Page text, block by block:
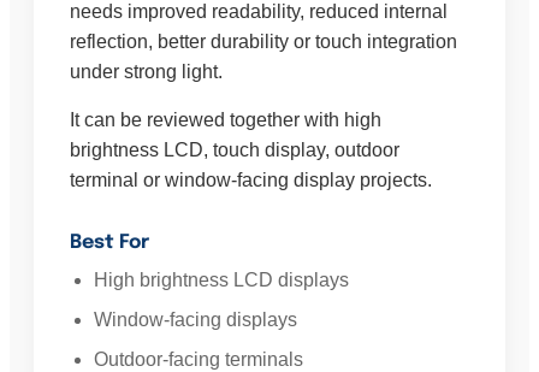
needs improved readability, reduced internal
reflection, better durability or touch integration
under strong light.
It can be reviewed together with high
brightness LCD, touch display, outdoor
terminal or window-facing display projects.
Best For
High brightness LCD displays
Window-facing displays
Outdoor-facing terminals